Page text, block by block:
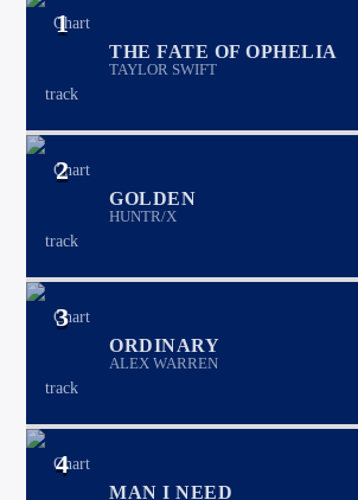
1
THE FATE OF OPHELIA
TAYLOR SWIFT
2
GOLDEN
HUNTR/X
3
ORDINARY
ALEX WARREN
4
MAN I NEED